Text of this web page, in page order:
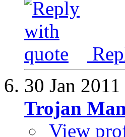
30 Jan 2011
Trojan
View